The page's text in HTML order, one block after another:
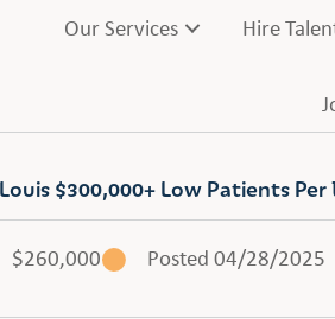
Our Services Hire
$300,000+ Low Patients Per
$260,000 Posted 04/28/2025